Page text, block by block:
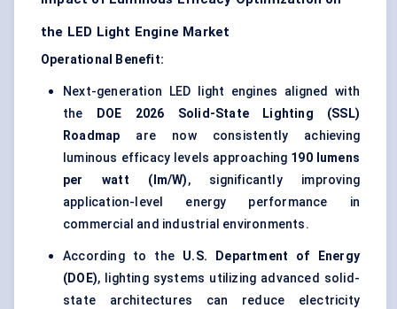
the LED Light Engine Market
Operational Benefit:
Next-generation LED light engines aligned with
the
DOE 2026 Solid-State Lighting (SSL)
Roadmap are now consistently achieving
luminous efficacy levels approaching 190 lumens
per watt (lm/W), significantly improving
application-level energy performance in
commercial and industrial environments.
According to the U.S. Department of Energy
(DOE), lighting systems utilizing advanced solid-
state architectures can reduce electricity